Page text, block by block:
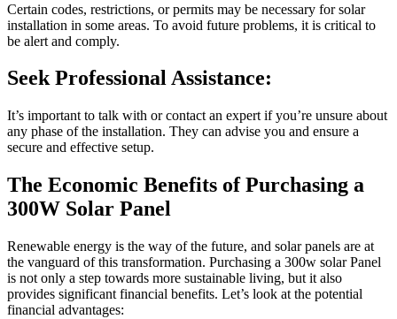
Certain codes, restrictions, or permits may be necessary for solar
installation in some areas. To avoid future problems, it is critical to
be alert and comply.
Seek Professional Assistance:
It’s important to talk with or contact an expert if you’re unsure about
any phase of the installation. They can advise you and ensure a
secure and effective setup.
The Economic Benefits of Purchasing a
300W Solar Panel
Renewable energy is the way of the future, and solar panels are at
the vanguard of this transformation. Purchasing a 300w solar Panel
is not only a step towards more sustainable living, but it also
provides significant financial benefits. Let’s look at the potential
financial advantages: